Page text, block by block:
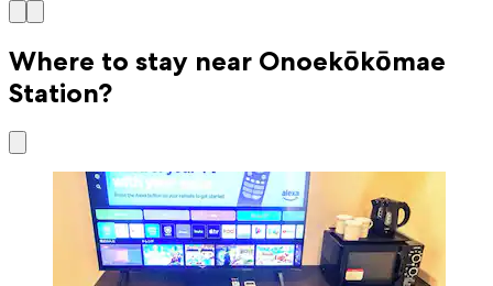
Where to stay near Onoekōkōmae
Station?